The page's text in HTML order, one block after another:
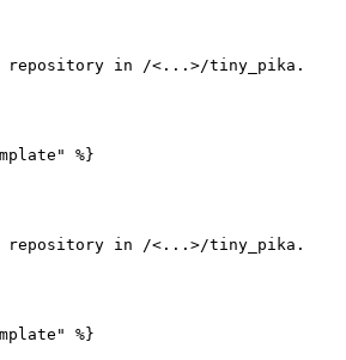
repository in /<...>/tiny_pika.
%}
repository in /<...>/tiny_pika.
%}